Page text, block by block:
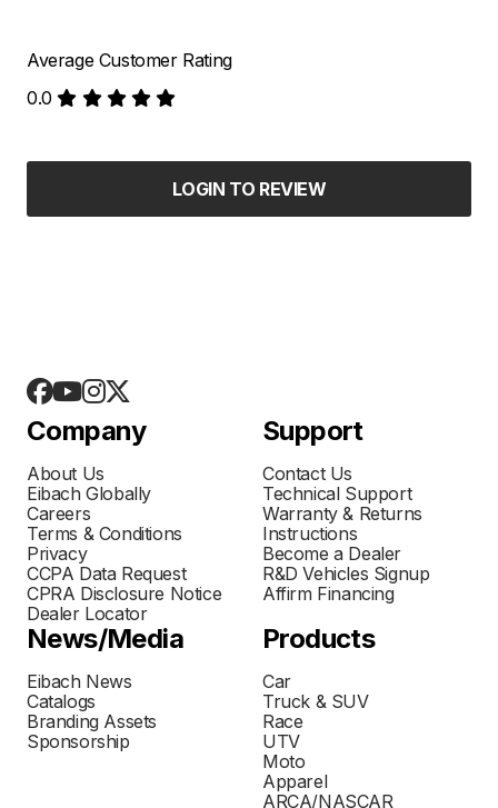
Average Customer Rating
0.0
LOGIN TO REVIEW
Company
About Us
Eibach Globally
Careers
Terms & Conditions
Privacy
CCPA Data Request
CPRA Disclosure Notice
Dealer Locator
Support
Contact Us
Technical Support
Warranty & Returns
Instructions
Become a Dealer
R&D Vehicles Signup
Affirm Financing
News/Media
Eibach News
Catalogs
Branding Assets
Sponsorship
Products
Car
Truck & SUV
Race
UTV
Moto
Apparel
ARCA/NASCAR